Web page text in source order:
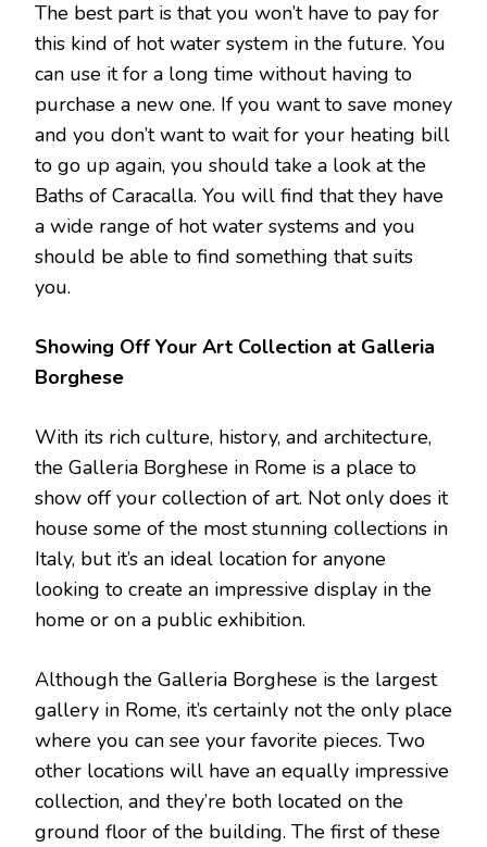
The best part is that you won’t have to pay for
this kind of hot water system in the future. You
can use it for a long time without having to
purchase a new one. If you want to save money
and you don’t want to wait for your heating bill
to go up again, you should take a look at the
Baths of Caracalla. You will find that they have
a wide range of hot water systems and you
should be able to find something that suits
you.
Showing Off Your Art Collection at Galleria
Borghese
With its rich culture, history, and architecture,
the Galleria Borghese in Rome is a place to
show off your collection of art. Not only does it
house some of the most stunning collections in
Italy, but it’s an ideal location for anyone
looking to create an impressive display in the
home or on a public exhibition.
Although the Galleria Borghese is the largest
gallery in Rome, it’s certainly not the only place
where you can see your favorite pieces. Two
other locations will have an equally impressive
collection, and they’re both located on the
ground floor of the building. The first of these